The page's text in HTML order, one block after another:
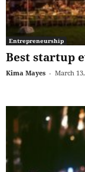
Entrepreneurship
Best startup
Kima Mayes - March